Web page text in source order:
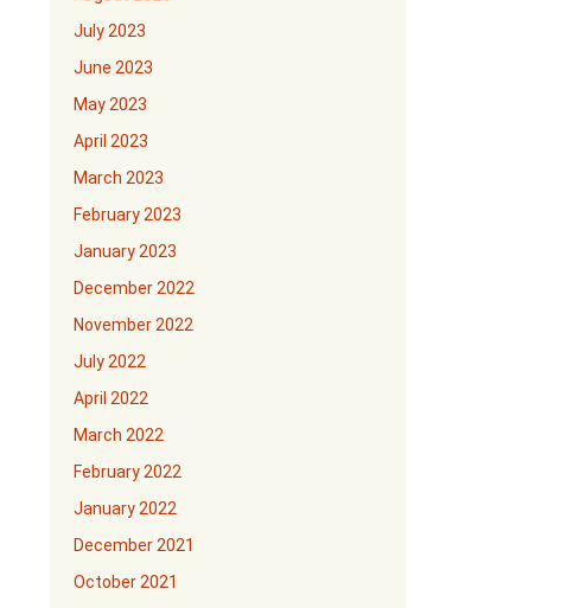
July 2023
June 2023
May 2023
April 2023
March 2023
February 2023
January 2023
December 2022
November 2022
July 2022
April 2022
March 2022
February 2022
January 2022
December 2021
October 2021